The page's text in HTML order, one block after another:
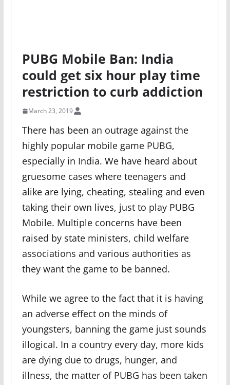
PUBG Mobile Ban: India
could get six hour play time
restriction to curb addiction
March 23, 2019
There has been an outrage against the
highly popular mobile game PUBG,
especially in India. We have heard about
gruesome cases where teenagers and
alike are lying, cheating, stealing and even
taking their own lives, just to play PUBG
Mobile. Multiple concerns have been
raised by state ministers, child welfare
associations and various authorities as
they want the game to be banned.
While we agree to the fact that it is having
an adverse effect on the minds of
youngsters, banning the game just sounds
illogical. In a country every day, more kids
are dying due to drugs, hunger, and
illness, the matter of PUBG has been taken